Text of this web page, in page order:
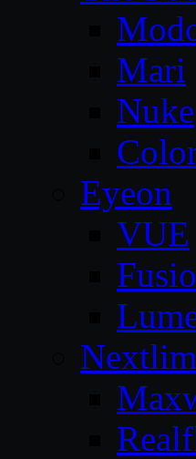
Mari
Nuke
Eyeon
VUE